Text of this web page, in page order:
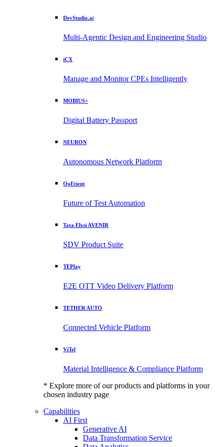
DevStudio.ai
Multi-Agentic Design and Engineering Studio
iCX
Manage and Monitor CPEs Intelligently
MOBIUS+
Digital Battery Passport
NEURON
Autonomous Network Platform
QoEtient
Future of Test Automation
Tata Elxsi AVENIR
SDV Product Suite
TEPlay
E2E OTT Video Delivery Platform
TETHER AUTO
Connected Vehicle Platform
ViTel
Material Intelligence & Compliance Platform
* Explore more of our products and platforms in your
chosen industry page
Capabilities
AI First
Generative AI
Data Transformation Service